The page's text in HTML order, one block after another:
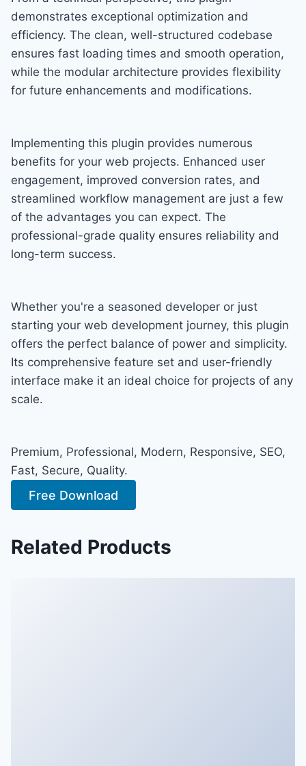
demonstrates exceptional optimization and
efficiency. The clean, well-structured codebase
ensures fast loading times and smooth operation,
while the modular architecture provides flexibility
for future enhancements and modifications.
Implementing this plugin provides numerous
benefits for your web projects. Enhanced user
engagement, improved conversion rates, and
streamlined workflow management are just a few
of the advantages you can expect. The
professional-grade quality ensures reliability and
long-term success.
Whether you're a seasoned developer or just
starting your web development journey, this plugin
offers the perfect balance of power and simplicity.
Its comprehensive feature set and user-friendly
interface make it an ideal choice for projects of any
scale.
Premium, Professional, Modern, Responsive, SEO,
Fast, Secure, Quality.
Free Download
Related Products